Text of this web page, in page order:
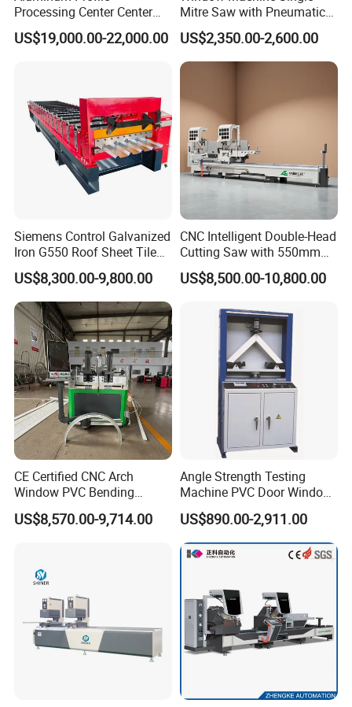
geometrical pattern on PC with mouse and
keyboard.
Safety and Reliability of Operation
1.The moving parts are lubricated by
automatic lubricating system.
2. Electric cabinet adopts IP54 industrial
standard and equips air-conditioner.
3.The electric parts inside electric cabinet are
common products in the market which is
easily changed.
4.The main fault will be automatically
reminded.
Power
Model number
Voltage
Working table area
stainless steel sheet 1.5MM
Wheel Diameter 22MM
Processing Center Center
Profile Drilling and Milling
Machine
US$19,000.00-22,000.00
Mitre Saw with Pneumatic
Drive (45°~90° Cutting for
Aluminum/PVC Profiles)
US$2,350.00-2,600.00
Siemens Control Galvanized
Iron G550 Roof Sheet Tile
Making Machine with Touch
Screen Operation
US$8,300.00-9,800.00
CNC Intelligent Double-Head
Cutting Saw with 550mm
Diamond Blades for
Aluminum, PVC, and
Curtain Wall Profiles
Template
US$8,500.00-10,800.00
CE Certified CNC Arch
Window PVC Bending
Machine Roll Pipe Bending
CNC Profile Bending
US$8,570.00-9,714.00
Angle Strength Testing
Machine PVC Door Window
Profile Welding Test
US$890.00-2,911.00